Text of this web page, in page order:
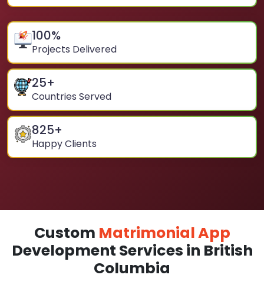
100%
Projects Delivered
25+
Countries Served
825+
Happy Clients
Custom Matrimonial App
Development Services in British
Columbia